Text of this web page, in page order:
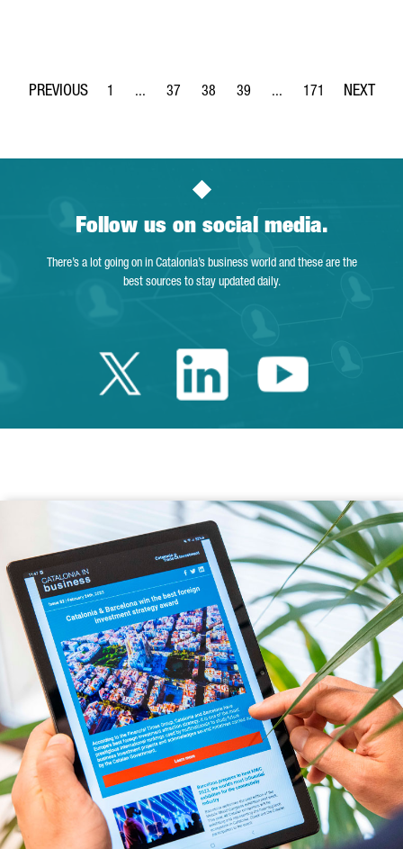
Page
1 ...
Intermediate Pages Use TAB to navigate.
Page
37
Page
38
Page
39 ...
Intermediate Pages
Page
171
Follow us on social media.
There’s a lot going on in Catalonia’s business world and these are the
best sources to stay updated daily.
Twitter Catalonia
LinkedinYoutube